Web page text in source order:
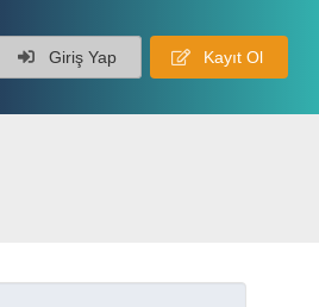
Giriş Yap Kayıt Ol